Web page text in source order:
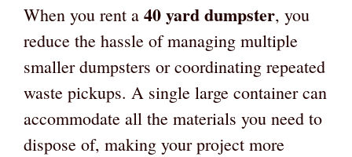
When you rent a 40 yard dumpster, you
reduce the hassle of managing multiple
smaller dumpsters or coordinating repeated
waste pickups. A single large container can
accommodate all the materials you need to
dispose of, making your project more